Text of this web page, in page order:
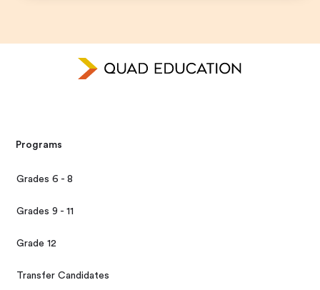
Programs
Grades 6 - 8
Grades 9 - 11
Grade 12
Transfer Candidates